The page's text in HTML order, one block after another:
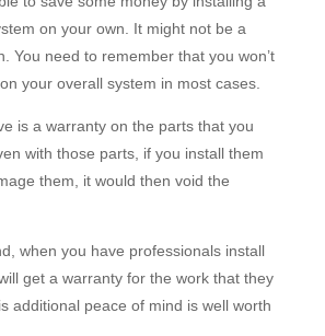
on your own. It might not be a
You need to remember that you won’t
your overall system in most cases.
is a warranty on the parts that you
with those parts, if you install them
them, it would then void the
when you have professionals install
get a warranty for the work that they
additional peace of mind is well worth